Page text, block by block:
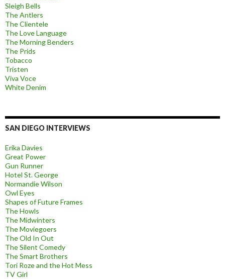
Sleigh Bells
The Antlers
The Clientele
The Love Language
The Morning Benders
The Prids
Tobacco
Tristen
Viva Voce
White Denim
SAN DIEGO INTERVIEWS
Erika Davies
Great Power
Gun Runner
Hotel St. George
Normandie Wilson
Owl Eyes
Shapes of Future Frames
The Howls
The Midwinters
The Moviegoers
The Old In Out
The Silent Comedy
The Smart Brothers
Tori Roze and the Hot Mess
TV Girl